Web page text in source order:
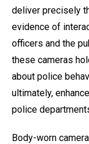
deliver precisely
evidence of
officers and the
these cameras
about police
ultimately,
police
Body-worn